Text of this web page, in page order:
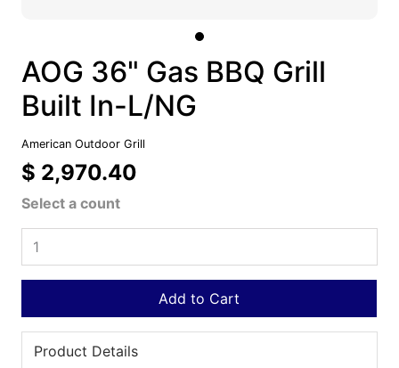
AOG 36" Gas BBQ Grill
Built In-L/NG
American Outdoor Grill
$ 2,970.40
Select a count
Add to Cart
Product Details